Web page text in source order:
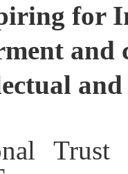
for
and